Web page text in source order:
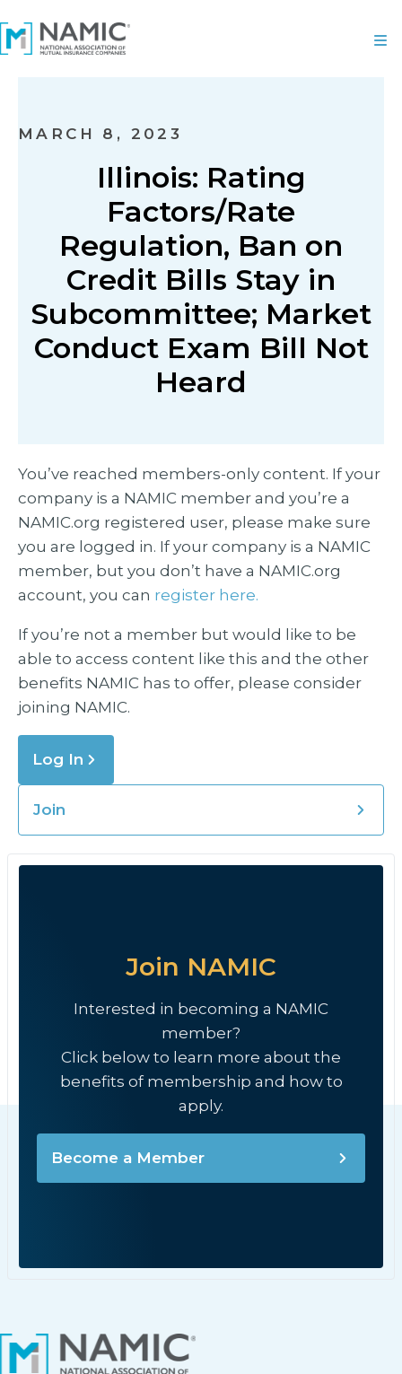
MARCH 8, 2023
Illinois: Rating
Factors/Rate
Regulation, Ban on
Credit Bills Stay in
Subcommittee; Market
Conduct Exam Bill Not
Heard
You’ve reached members-only content. If your
company is a NAMIC member and you’re a
NAMIC.org registered user, please make sure
you are logged in. If your company is a NAMIC
member, but you don’t have a NAMIC.org
account, you can register here.
If you’re not a member but would like to be
able to access content like this and the other
benefits NAMIC has to offer, please consider
joining NAMIC.
Log In
Join
Join NAMIC
Interested in becoming a NAMIC
member?
Click below to learn more about the
benefits of membership and how to
apply.
Become a Member